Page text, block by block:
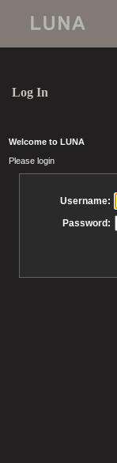
Log In
Welcome to LUNA
Please login
Username:
Password: